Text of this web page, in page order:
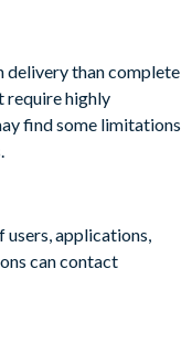
delivery than complete
require highly
find some limitations
users, applications,
can contact